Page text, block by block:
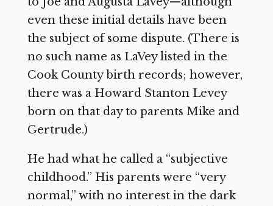
even these initial details have been
the subject of some dispute. (There is
no such name as LaVey listed in the
Cook County birth records; however,
there was a Howard Stanton Levey
born on that day to parents Mike and
Gertrude.)
He had what he called a “subjective
childhood.” His parents were “very
normal,” with no interest in the dark